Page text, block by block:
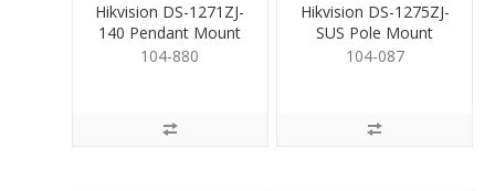
Hikvision DS-1271ZJ-
140 Pendant Mount
Bracket for Dome
104-880
Hikvision DS-1275ZJ-
SUS Pole Mount
Bracket
104-087